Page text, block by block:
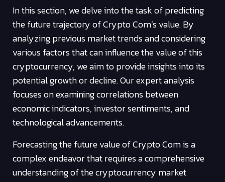
In this section, we delve into the task of predicting
the future trajectory of Crypto Com’s value. By
analyzing previous market trends and considering
various factors that can influence the value of this
cryptocurrency, we aim to provide insights into its
potential growth or decline. Our expert analysis
focuses on examining correlations between
economic indicators, investor sentiments, and
technological advancements.
Forecasting the future value of Crypto Com is a
complex endeavor that requires a comprehensive
understanding of the cryptocurrency market